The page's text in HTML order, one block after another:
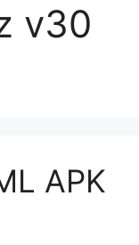
v30
APK